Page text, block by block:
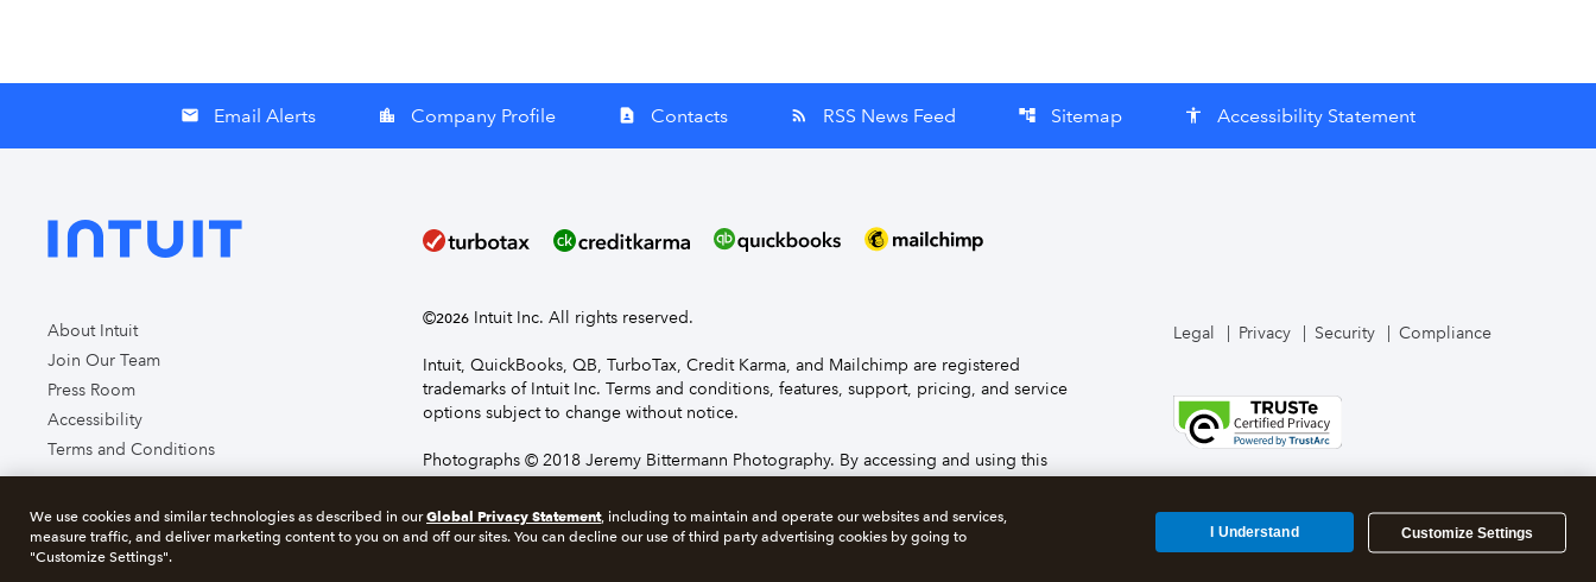
email Email Alerts location_city Company Profile contact_page Contacts rss_feed RSS News Feed account_tree Sitemap accessibility Accessibility Statement
About Intuit
Join Our Team
Press Room
Accessibility
Terms and Conditions
©2026 Intuit Inc. All rights reserved.
Intuit, QuickBooks, QB, TurboTax, Credit Karma, and Mailchimp are registered
trademarks of Intuit Inc. Terms and conditions, features, support, pricing, and service
options subject to change without notice.
Photographs © 2018 Jeremy Bittermann Photography. By accessing and using this
About cookies Manage cookies
Legal Privacy Security Compliance
We use cookies and similar technologies as described in ourGlobal Privacy Statement, including to maintain and operate our websites and services,
measure traffic, and deliver marketing content to you on and off our sites. You can decline our use of third party advertising cookies by going to
"Customize Settings".
Customize Settings
I Understand